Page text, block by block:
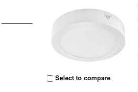
Select to compare